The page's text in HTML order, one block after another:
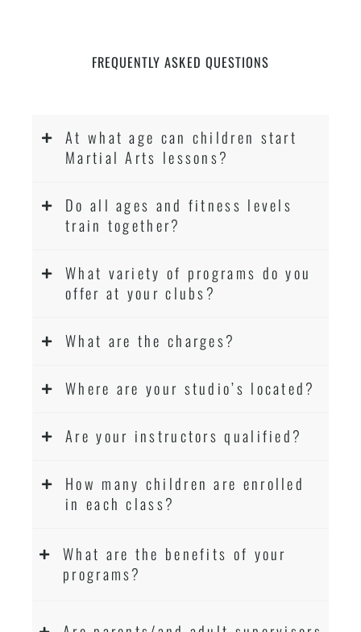
FREQUENTLY ASKED QUESTIONS
At what age can children start
Martial Arts lessons?
Do all ages and fitness levels
train together?
What variety of programs do you
offer at your clubs?
What are the charges?
Where are your studio’s located?
Are your instructors qualified?
How many children are enrolled
in each class?
What are the benefits of your
programs?